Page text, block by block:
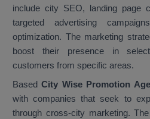
include city SEO, landing page
targeted advertising
optimization. The marketing
boost their presence in
customers from specific areas.
Based City Wise Promotion
with companies that seek to
through cross-city marketing.